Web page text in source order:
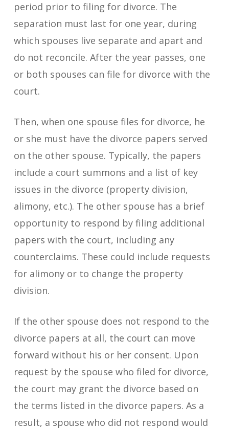
period prior to filing for divorce. The
separation must last for one year, during
which spouses live separate and apart and
do not reconcile. After the year passes, one
or both spouses can file for divorce with the
court.
Then, when one spouse files for divorce, he
or she must have the divorce papers served
on the other spouse. Typically, the papers
include a court summons and a list of key
issues in the divorce (property division,
alimony, etc.). The other spouse has a brief
opportunity to respond by filing additional
papers with the court, including any
counterclaims. These could include requests
for alimony or to change the property
division.
If the other spouse does not respond to the
divorce papers at all, the court can move
forward without his or her consent. Upon
request by the spouse who filed for divorce,
the court may grant the divorce based on
the terms listed in the divorce papers. As a
result, a spouse who did not respond would